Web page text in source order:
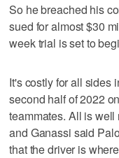
So he breached his
sued for almost $30
week trial is set to
It's costly for all sides
second half of 2022
teammates. All is well
and Ganassi said
that the driver is